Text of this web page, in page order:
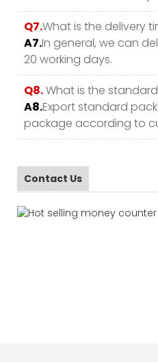
Q7.What is the delivery
A7.In general, we can
20 working days.
Q8.What is the
A8.Export standard
package according to
Contact Us